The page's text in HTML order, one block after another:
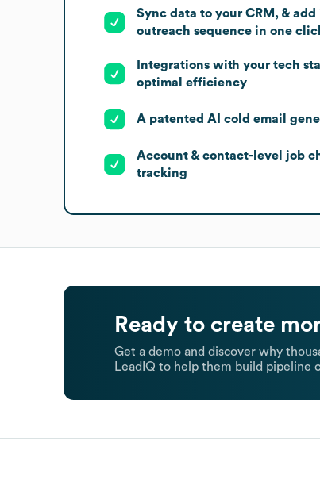
Sync data to your CRM, & add
outreach sequence in one
Integrations with your tech
optimal efficiency
A patented AI cold email
Account & contact-level job
tracking
Ready to create
Get a demo and discover why
LeadIQ to help them build pipeline